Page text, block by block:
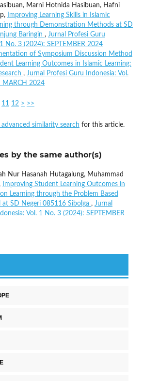
Marni Hotnida Hasibuan, Hafni
Improving Learning Skills in Islamic
through Demonstration Methods at SD
Baringin , Jurnal Profesi Guru
No. 3 (2024): SEPTEMBER 2024
of Symposium Discussion Method
Learning Outcomes in Islamic Learning:
, Jurnal Profesi Guru Indonesia: Vol.
MARCH 2024
11 12 > >>
similarity search for this article.
by the same author(s)
Nur Hasanah Hutagalung, Muhammad
Improving Student Learning Outcomes in
Learning through the Problem Based
at SD Negeri 085116 Sibolga , Jurnal
Vol. 1 No. 3 (2024): SEPTEMBER